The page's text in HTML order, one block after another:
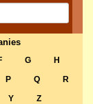
G
H
P Q
R
Y Z